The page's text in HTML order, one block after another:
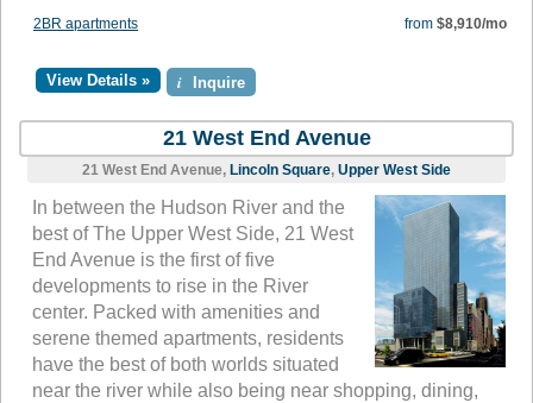
2BR apartments from $8,910/mo
View Details » i Inquire
21 West End Avenue
21 West End Avenue, Lincoln Square, Upper West Side
In between the Hudson River and the
best of The Upper West Side, 21 West
End Avenue is the first of five
developments to rise in the River
center. Packed with amenities and
serene themed apartments, residents
have the best of both worlds situated
near the river while also being near shopping, dining,